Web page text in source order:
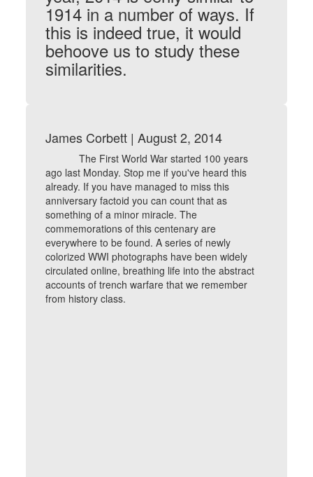
1914 in a number of ways. If
this is indeed true, it would
behoove us to study these
similarities.
James Corbett | August 2, 2014
The First World War started 100 years
ago last Monday. Stop me if you've heard this
already. If you have managed to miss this
anniversary factoid you can count that as
something of a minor miracle. The
commemorations of this centenary are
everywhere to be found. A series of newly
colorized WWI photographs have been widely
circulated online, breathing life into the abstract
accounts of trench warfare that we remember
from history class.